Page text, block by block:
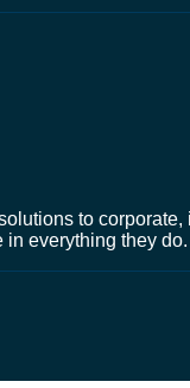
to
everything they do.